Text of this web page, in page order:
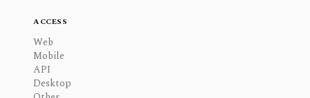
ACCESS
Web
Mobile
API
Desktop